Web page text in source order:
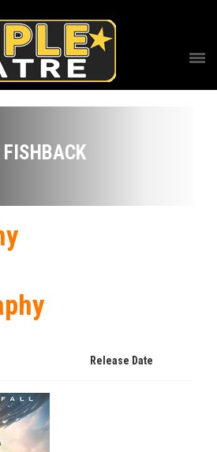
FISHBACK
Release Date